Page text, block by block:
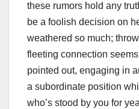
these rumors hold any
be a foolish decision on
weathered so much;
fleeting connection
pointed out, engaging in
a subordinate position
who’s stood by you for